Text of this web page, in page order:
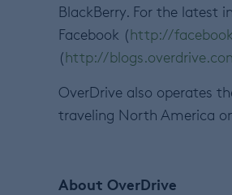
BlackBerry. For the latest
Facebook (http://
(http://
OverDrive also operates
traveling North America
About OverDrive